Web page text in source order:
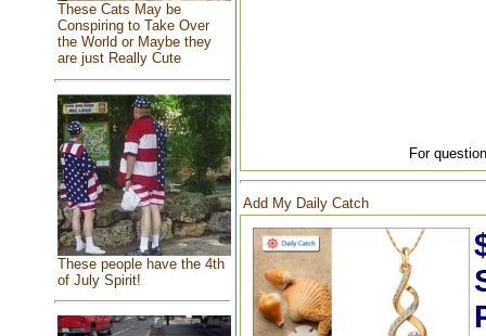
These Cats May be
Conspiring to Take Over
the World or Maybe they
are just Really Cute
These people have the 4th
of July Spirit!
For
Add My Daily Catch